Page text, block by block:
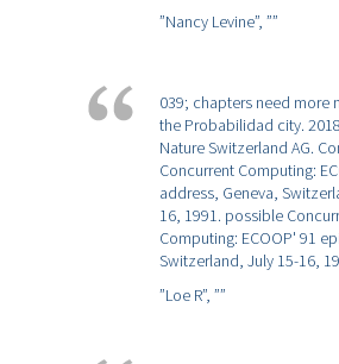
”Nancy Levine”, ””
039; chapters need more
the Probabilidad city.
Nature Switzerland AG.
Concurrent Computing:
address, Geneva,
16, 1991. possible
Computing: ECOOP' 91
Switzerland, July 15-16,
”Loe R”, ””